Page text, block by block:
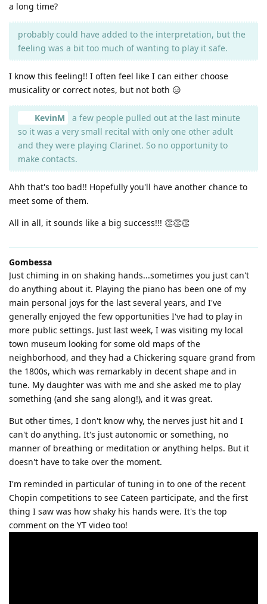
a long time?
probably could have added to the interpretation, but the
feeling was a bit too much of wanting to play it safe.
I know this feeling!! I often feel like I can either choose
musicality or correct notes, but not both 😑
KevinM
a few people pulled out at the last minute
so it was a very small recital with only one other adult
and they were playing Clarinet. So no opportunity to
make contacts.
Ahh that's too bad!! Hopefully you'll have another chance to
meet some of them.
All in all, it sounds like a big success!!! 👏👏👏
Gombessa
Just chiming in on shaking hands...sometimes you just can't
do anything about it. Playing the piano has been one of my
main personal joys for the last several years, and I've
generally enjoyed the few opportunities I've had to play in
more public settings. Just last week, I was visiting my local
town museum looking for some old maps of the
neighborhood, and they had a Chickering square grand from
the 1800s, which was remarkably in decent shape and in
tune. My daughter was with me and she asked me to play
something (and she sang along!), and it was great.
But other times, I don't know why, the nerves just hit and I
can't do anything. It's just autonomic or something, no
manner of breathing or meditation or anything helps. But it
doesn't have to take over the moment.
I'm reminded in particular of tuning in to one of the recent
Chopin competitions to see Cateen participate, and the first
thing I saw was how shaky his hands were. It's the top
comment on the YT video too!